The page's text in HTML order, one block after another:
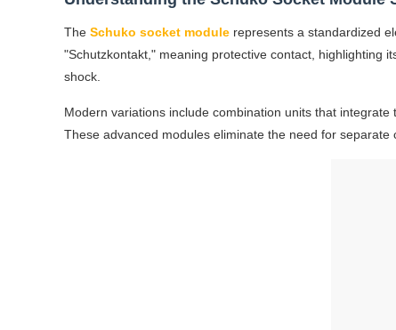
The Schuko socket module represents a standardized
"Schutzkontakt," meaning protective contact, highlighting
shock.
Modern variations include combination units that
These advanced modules eliminate the need for